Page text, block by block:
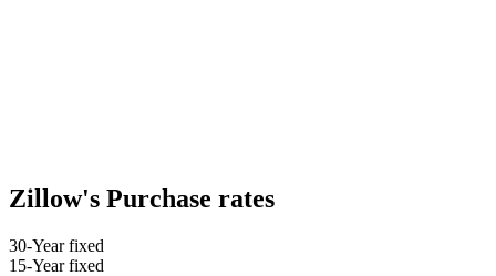
Zillow's Purchase rates
30-Year fixed
15-Year fixed